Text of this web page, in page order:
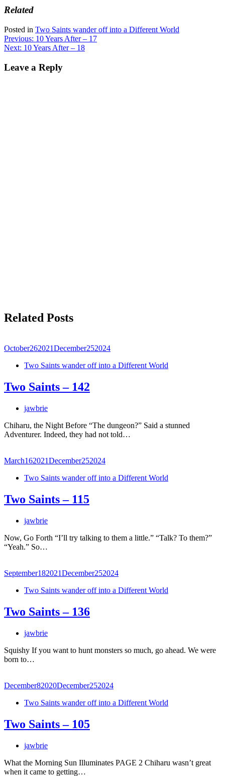
Related
Posted in Two Saints wander off into a Different World
Post
navigation
Previous: 10 Years After – 17
Next: 10 Years After – 18
Leave a Reply
Related Posts
October262021December252024
Two Saints wander off into a Different World
Two Saints – 142
jawbrie
Chiharu, the Night Before “The dungeon?” Said a stunned
Adventurer. Indeed, they had not told…
March162021December252024
Two Saints wander off into a Different World
Two Saints – 115
jawbrie
Now, Go Forth “I’ll try talking to them a little.” “Talk? To them?”
“Yeah.” So…
September182021December252024
Two Saints wander off into a Different World
Two Saints – 136
jawbrie
Squishy If you want to hunt monsters so much, go ahead. We were
born to…
December82020December252024
Two Saints wander off into a Different World
Two Saints – 105
jawbrie
What the Morning Sun Illuminates PAGE 2 Chiharu wasn’t great
when it came to getting…